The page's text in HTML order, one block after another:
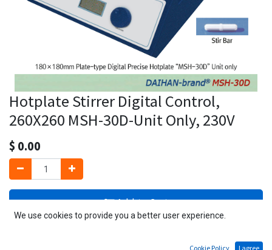
Hotplate Stirrer Digital Control,
260X260 MSH-30D-Unit Only, 230V
$ 0.00
Add to Cart
We use cookies to provide you a better user experience.
Cookie Policy I agree